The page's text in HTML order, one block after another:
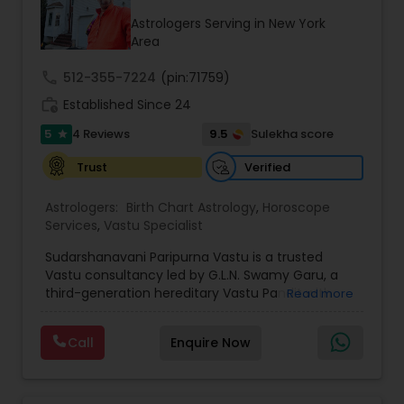
comes up, as he aims to look at where success
lies for you so that he can guide you in the right
direction. He is available on all days of the week
Astrologers Serving in New York
Area
512-355-7224 (pin:71759)
Established Since 24
5 star 4 Reviews 9.5
Sulekha score
Trust
Verified
Astrologers: Birth Chart Astrology, Horoscope
Services, Vastu Specialist
Sudarshanavani Paripurna Vastu is a trusted
Vastu consultancy led by G.L.N. Swamy Garu, a
third-generation hereditary Vastu Pandit with
authentic and customized Vastu solutions.
Honored with prestigious recognitions including
the Vastu Ratna Award (Sir CV Raman Foundation
Read more
Call Enquire Now